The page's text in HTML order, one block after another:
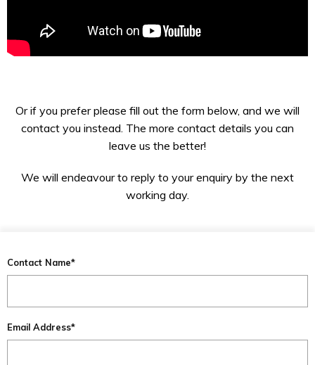
Or if you prefer please fill out the form below, and we will
contact you instead. The more contact details you can
leave us the better!
We will endeavour to reply to your enquiry by the next
working day.
Contact Name*
Email Address*